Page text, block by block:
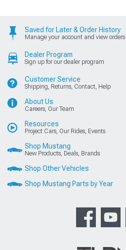
Saved for Later & Order History
Manage your account and view orders
Dealer Program
Sign up for our dealer program
Customer Service
Shipping, Returns, Contact, Help
About Us
Careers, Our Team
Resources
Project Cars, Our Rides, Events
Shop Mustang
New Products, Deals, Brands
Shop Other Vehicles
Shop Mustang Parts by Year